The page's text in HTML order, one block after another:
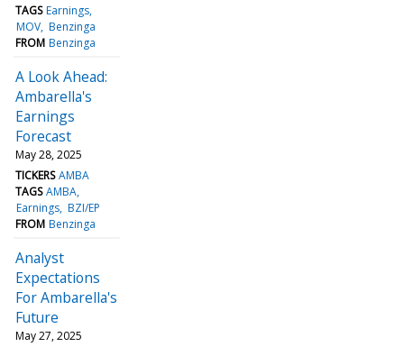
TAGS Earnings
MOV Benzinga
FROM Benzinga
A Look Ahead:
Ambarella's
Earnings
Forecast
May 28, 2025
TICKERS AMBA
TAGS AMBA
Earnings BZI/EP
FROM Benzinga
Analyst
Expectations
For Ambarella's
Future
May 27, 2025